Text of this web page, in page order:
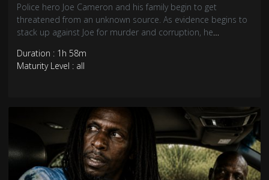
Police hero Joe Cameron and his family begin to get
threatened from an unknown source. As evidence begins to
stack up against Joe for murder and corruption, he
name.
Duration : 1h 58m
Maturity Level : all